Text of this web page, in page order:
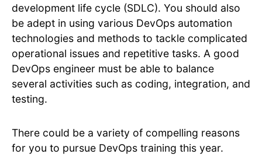
development life cycle (SDLC). You should also
be adept in using various DevOps automation
technologies and methods to tackle complicated
operational issues and repetitive tasks. A good
DevOps engineer must be able to balance
several activities such as coding, integration, and
testing.
There could be a variety of compelling reasons
for you to pursue DevOps training this year.